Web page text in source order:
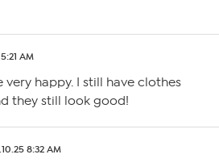
AM
very happy. I still have clothes
they still look good!
8:32 AM